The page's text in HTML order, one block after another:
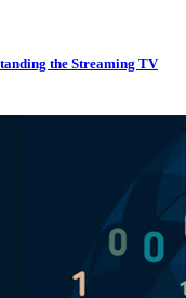
the Streaming TV